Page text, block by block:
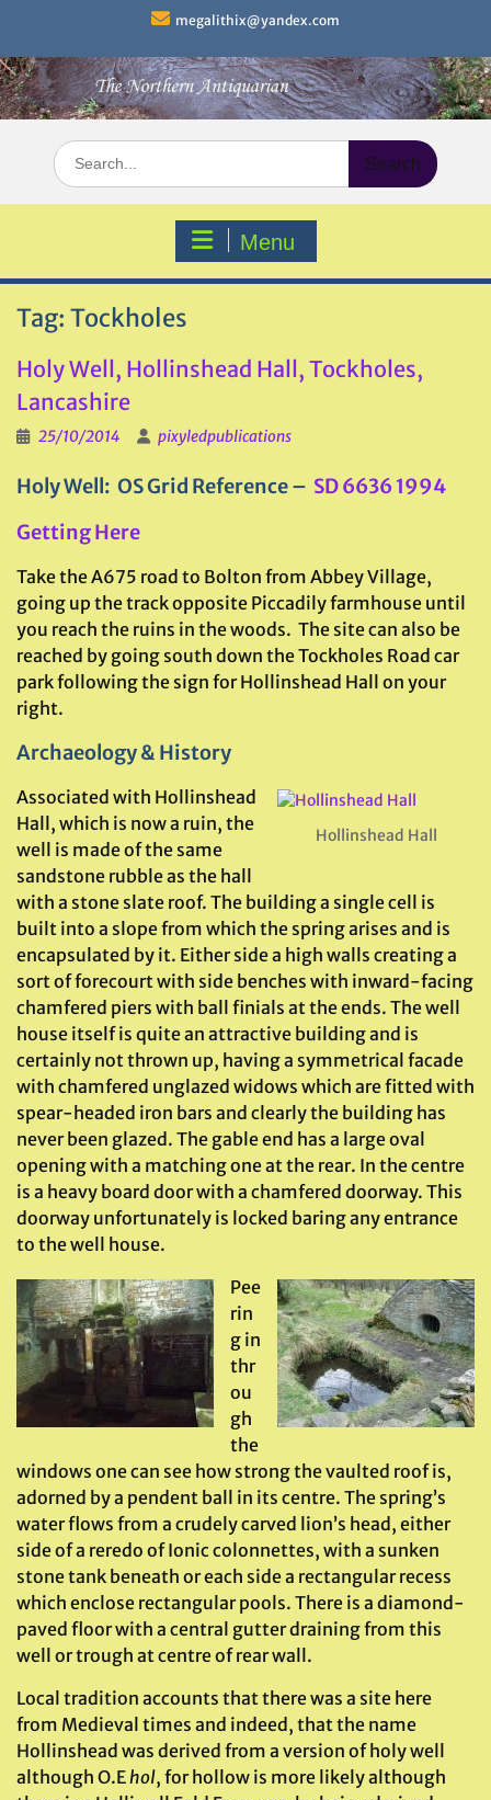
content
megalithix@yandex.com
Search
for:
Menu
Tag: Tockholes
Holy Well, Hollinshead Hall, Tockholes,
Lancashire
25/10/2014 pixyledpublications
Holy Well: OS Grid Reference – SD 6636 1994
Getting Here
Take the A675 road to Bolton from Abbey Village,
going up the track opposite Piccadily farmhouse until
you reach the ruins in the woods. The site can also be
reached by going south down the Tockholes Road car
park following the sign for Hollinshead Hall on your
right.
Archaeology & History
Hollinshead Hall
Associated with Hollinshead
Hall, which is now a ruin, the
well is made of the same
sandstone rubble as the hall
with a stone slate roof. The building a single cell is
built into a slope from which the spring arises and is
encapsulated by it. Either side a high walls creating a
sort of forecourt with side benches with inward-facing
chamfered piers with ball finials at the ends. The well
house itself is quite an attractive building and is
certainly not thrown up, having a symmetrical facade
with chamfered unglazed widows which are fitted with
spear-headed iron bars and clearly the building has
never been glazed. The gable end has a large oval
opening with a matching one at the rear. In the centre
is a heavy board door with a chamfered doorway. This
doorway unfortunately is locked baring any entrance
to the well house.
Pee
rin
g in
thr
ou
gh
the
windows one can see how strong the vaulted roof is,
adorned by a pendent ball in its centre. The spring’s
water flows from a crudely carved lion’s head, either
side of a reredo of Ionic colonnettes, with a sunken
stone tank beneath or each side a rectangular recess
which enclose rectangular pools. There is a diamond-
paved floor with a central gutter draining from this
well or trough at centre of rear wall.
Local tradition accounts that there was a site here
from Medieval times and indeed, that the name
Hollinshead was derived from a version of holy well
although O.Ehol, for hollow is more likely although